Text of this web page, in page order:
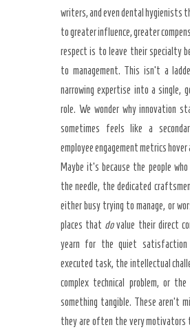
writers, and even dental hygienists
to greater influence, greater
respect is to leave their specialty
to management. This isn’t a
narrowing expertise into a single,
role. We wonder why innovation
sometimes feels like a
employee engagement metrics
Maybe it’s because the people
the needle, the dedicated
either busy trying to manage, or
places that dovalue their direct
yearn for the quiet
executed task, the intellectual
complex technical problem, or
something tangible. These aren’t
they are often the very motivators